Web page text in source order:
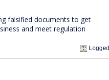
falsified documents to get
and meet regulation
Logged